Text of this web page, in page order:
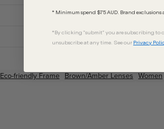
Eco-friendlyFrame Brown/AmberLenses Women
* Minimum spend $75 AUD. Brand exclusions
*By clicking "submit" you are subscribing to
unsubscribe at any time. See our Privacy